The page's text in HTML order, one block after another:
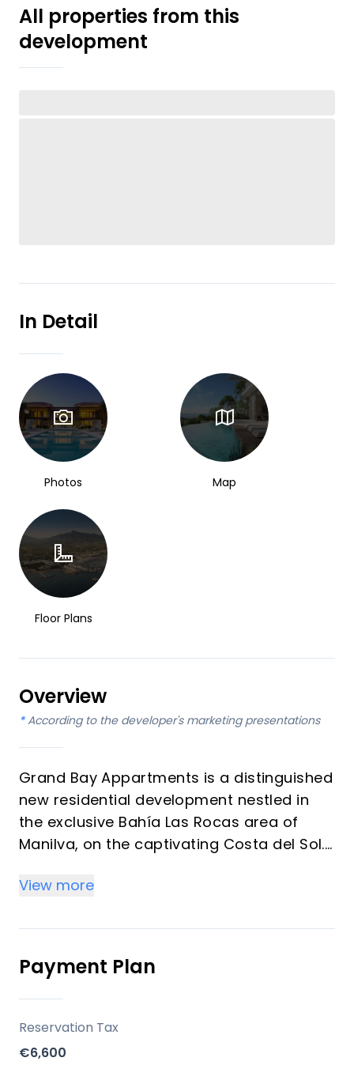
All properties from this
development
In Detail
Photos Map
Floor Plans
Overview
* According to the developer's marketing presentations
Grand Bay Appartments is a distinguished
new residential development nestled in
the exclusive Bahía Las Rocas area of
Manilva, on the captivating Costa del Sol.
apartments is meticulously designed to
lifestyle, and breathtaking sea views
within a unique Mediterranean setting.
Residents will enjoy a private community
with exceptional communal facilities, all
within a tranquil beachside environment.
Key Differentiators
View more
Payment Plan
Reservation Tax
€6,600